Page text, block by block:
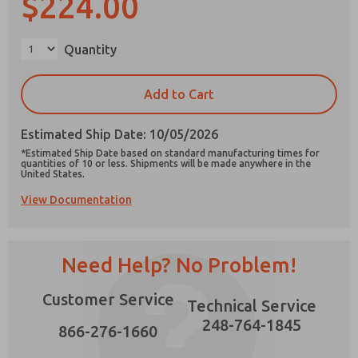
Quantity
Add to Cart
Estimated Ship Date: 10/05/2026
*Estimated Ship Date based on standard manufacturing times for
quantities of 10 or less. Shipments will be made anywhere in the
United States.
View Documentation
Need Help? No Problem!
Customer Service
866-276-1660
Technical Service
248-764-1845
Prefered Method of Contact?
Email
Phone
Please send me periodic updates on features,
product capabilities, and more.
that the data I provide will be collected and
contact form, I agree to the processing.